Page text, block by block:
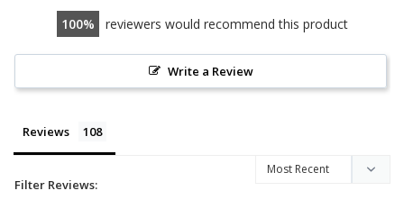
100 reviewers would recommend this product
Write a Review
Reviews
Filter Reviews: